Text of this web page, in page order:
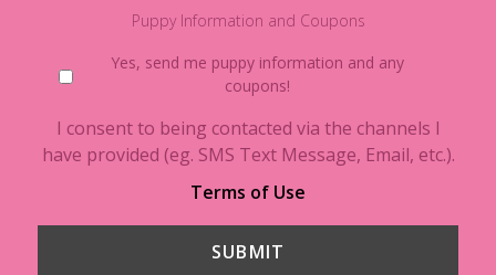
Puppy Information and Coupons
Yes, send me puppy information and any
coupons!
I consent to being contacted via the channels I
have provided (eg. SMS Text Message, Email, etc.).
Terms of Use